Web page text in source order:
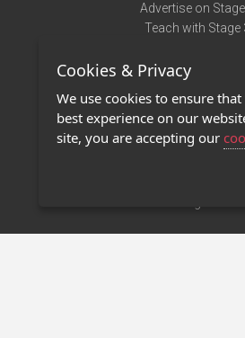
Advertise on
Teach with Stage
Terms of Use
Privacy Policy
Contact Us
Stage 32 Mobile
Cookies & Privacy
We use cookies to ensure
best experience on our
site, you are accepting our